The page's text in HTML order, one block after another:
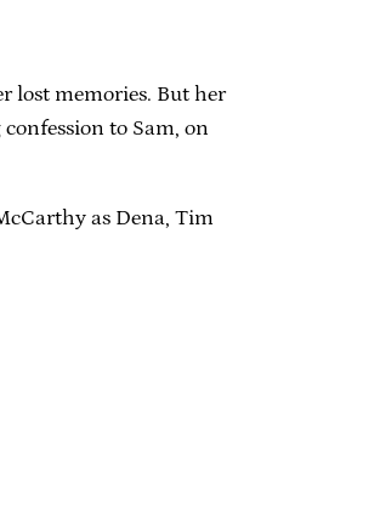
lost memories. But her
to Sam, on
as Dena, Tim